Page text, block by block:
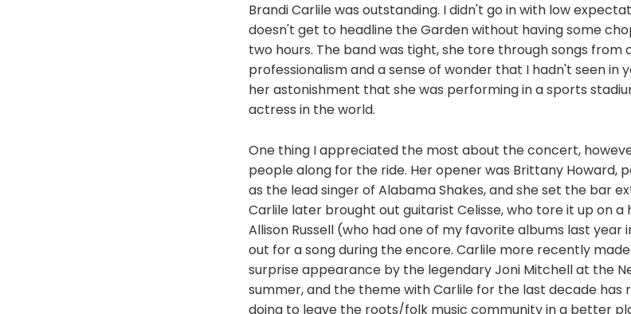
Brandi Carlile was outstanding. I didn't go in with low
doesn't get to headline the Garden without having some
two hours. The band was tight, she tore through songs
professionalism and a sense of wonder that I hadn't seen in
her astonishment that she was performing in a sports
actress in the world.
One thing I appreciated the most about the concert,
people along for the ride. Her opener was Brittany Howard,
as the lead singer of Alabama Shakes, and she set the bar
Carlile later brought out guitarist Celisse, who tore it up on a
Allison Russell (who had one of my favorite albums last year
out for a song during the encore. Carlile more recently
surprise appearance by the legendary Joni Mitchell at the
summer, and the theme with Carlile for the last decade has
doing to leave the roots/folk music community in a better